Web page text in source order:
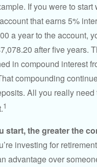
If you were to start
that earns 5%
a year to the account,
after five years.
in compound interest
compounding
All you really need
1
start, the greater the
investing for
advantage over